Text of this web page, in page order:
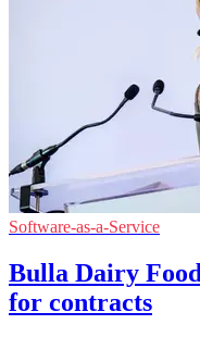
Software-as-a-Service
Bulla Dairy
for contracts